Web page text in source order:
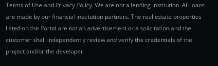
Terms of Use and Privacy Policy. We are not a lending institution. All loans
are made by our financial institution partners. The real estate properties
listed on the Portal are not an advertisement or a solicitation and the
customer shall independently review and verify the credentials of the
project and/or the developer.